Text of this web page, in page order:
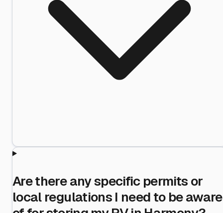
Are there any specific permits or
local regulations I need to be aware